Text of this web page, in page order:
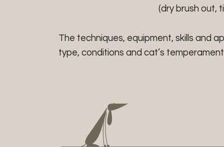
(dry brush out,
The techniques, equipment, skills and
type, conditions and cat’s